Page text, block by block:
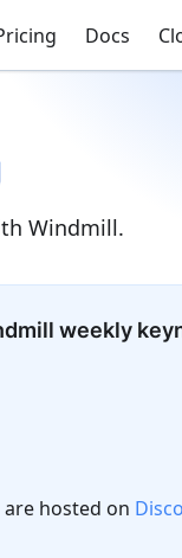
Docs
Windmill.
weekly
hosted on